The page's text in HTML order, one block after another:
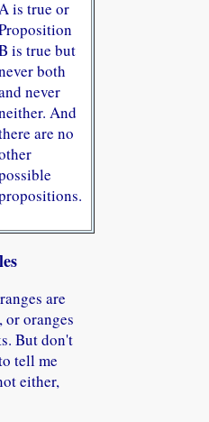
is true or
is true but
both
never
And
are no
are
or oranges
But don't
tell me
either,